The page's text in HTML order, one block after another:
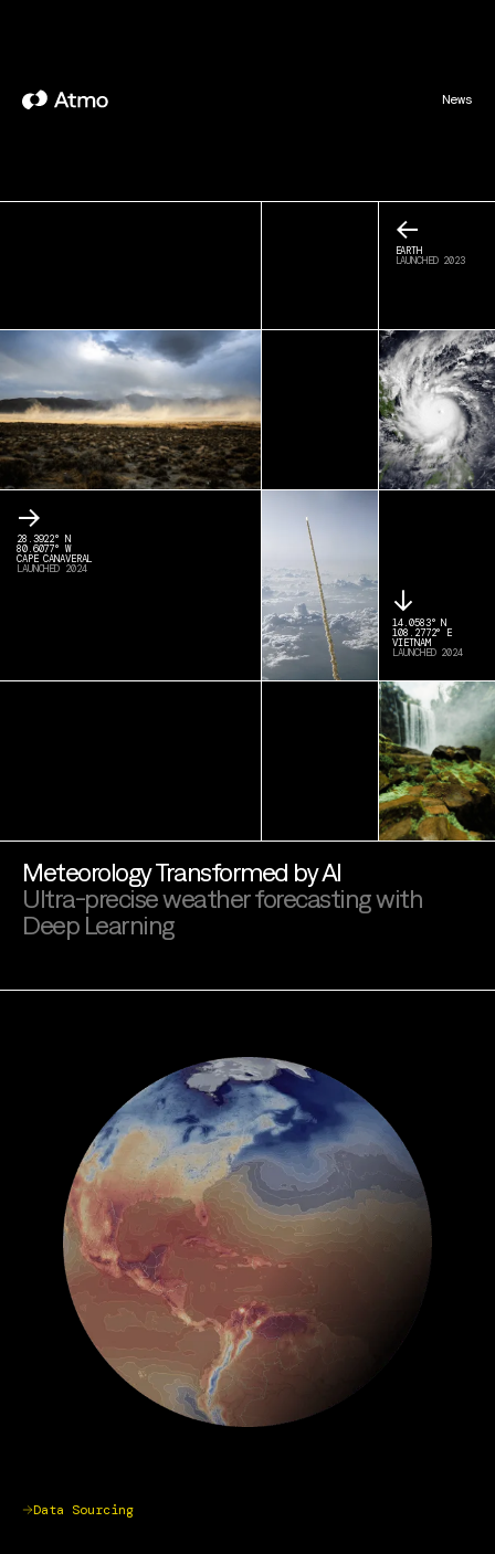
News
→
28.3922° N
80.6077° W
CAPE CANAVERAL
LAUNCHED 2024
←
EARTH
LAUNCHED 2023
Meteorology Transformed by AI
Ultra-precise weather forecasting with
Deep Learning
↓
14.0583° N
108.2772° E
VIETNAM
LAUNCHED 2024
Data Sourcing